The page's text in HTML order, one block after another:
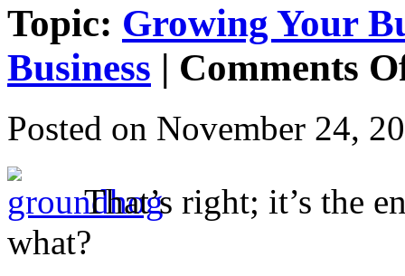
Topic: Growing Your
Business | Comments
Posted on November 24,
That’s right; it’s the
what?